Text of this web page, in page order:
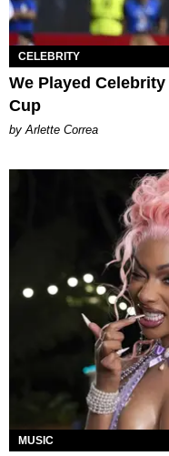
CELEBRITY
We Played
Cup
by Arlette Correa
MUSIC